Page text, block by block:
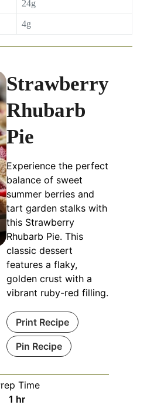
24g
4g
Strawberry
Rhubarb
Pie
Experience the perfect
balance of sweet
summer berries and
tart garden stalks with
this Strawberry
Rhubarb Pie. This
classic dessert
features a flaky,
golden crust with a
vibrant ruby-red filling.
Print Recipe
Pin Recipe
Time
1 hour
hr